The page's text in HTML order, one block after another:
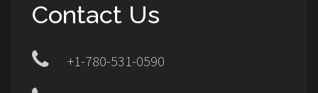
Contact Us
+1-780-531-0590